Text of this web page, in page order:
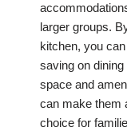
larger groups.
kitchen, you
saving on
space and
can make them
choice for